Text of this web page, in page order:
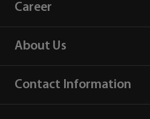
Career
About Us
Contact Information